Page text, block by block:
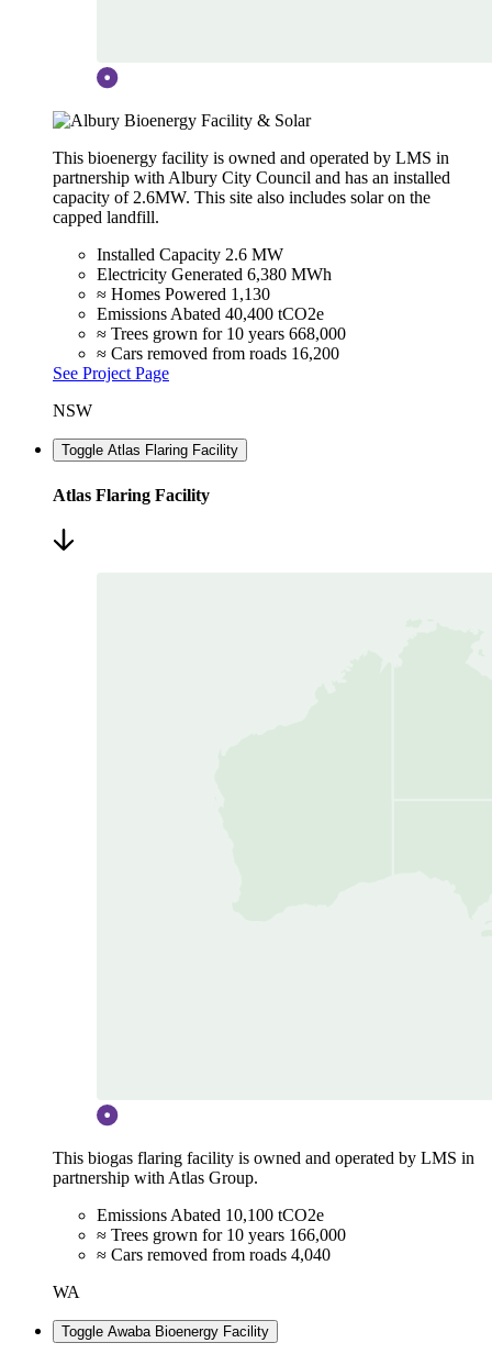
This bioenergy facility is owned and operated by LMS in
partnership with Albury City Council and has an installed
capacity of 2.6MW. This site also includes solar on the
capped landfill.
Installed Capacity 2.6 MW
Electricity Generated 6,380 MWh
≈ Homes Powered 1,130
Emissions Abated 40,400 tCO2e
≈ Trees grown for 10 years 668,000
≈ Cars removed from roads 16,200
See Project Page
NSW
Toggle Atlas Flaring Facility
Atlas Flaring Facility
This biogas flaring facility is owned and operated by LMS in
partnership with Atlas Group.
Emissions Abated 10,100 tCO2e
≈ Trees grown for 10 years 166,000
≈ Cars removed from roads 4,040
WA
Toggle Awaba Bioenergy Facility